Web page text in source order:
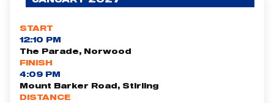
START
12:10 PM
The Parade, Norwood
FINISH
4:09 PM
Mount Barker Road, Stirling
DISTANCE